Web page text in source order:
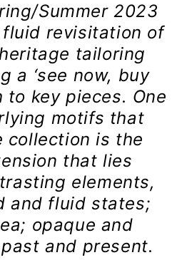
Summer 2023
revisitation of
tailoring
a ‘see now, buy
to key pieces. One
motifs that
collection is the
that lies
elements,
and fluid states;
opaque and
and present.